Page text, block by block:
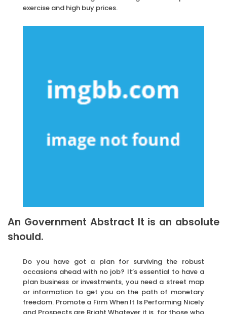
exercise and high buy prices.
An Government Abstract It is an absolute
should.
Do you have got a plan for surviving the robust
occasions ahead with no job? It’s essential to have a
plan business or investments, you need a street map
or information to get you on the path of monetary
freedom. Promote a Firm When It Is Performing Nicely
and Prospects are Bright Whatever it is, for those who